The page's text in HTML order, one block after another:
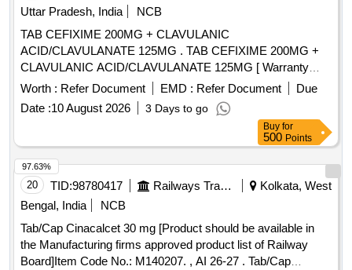
Uttar Pradesh, India
NCB
TAB CEFIXIME 200MG + CLAVULANIC
ACID/CLAVULANATE 125MG . TAB CEFIXIME 200MG +
CLAVULANIC ACID/CLAVULANATE 125MG [ Warranty
Period: 30 M nths after the date of delivery ] [Quantity
Tolerance (+/-): 5 %age , Item Category : Normal , Total PO
value variation Permitted: Max 8 lacs ] ]
Worth : Refer Document EMD : Refer Document
Due
Date :10 August 2026 3 Days to go
Buy for
500 Points
20 TID:98780417 Railways Transport Services
Kolkata, West
Bengal, India
NCB
Tab/Cap Cinacalcet 30 mg [Product should be available in
the Manufacturing firms approved product list of Railway
Board]Item Code No.: M140207. , AI 26-27 . Tab/Cap
97.63%